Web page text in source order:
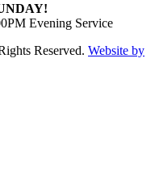
Evening Service
Reserved. Website by